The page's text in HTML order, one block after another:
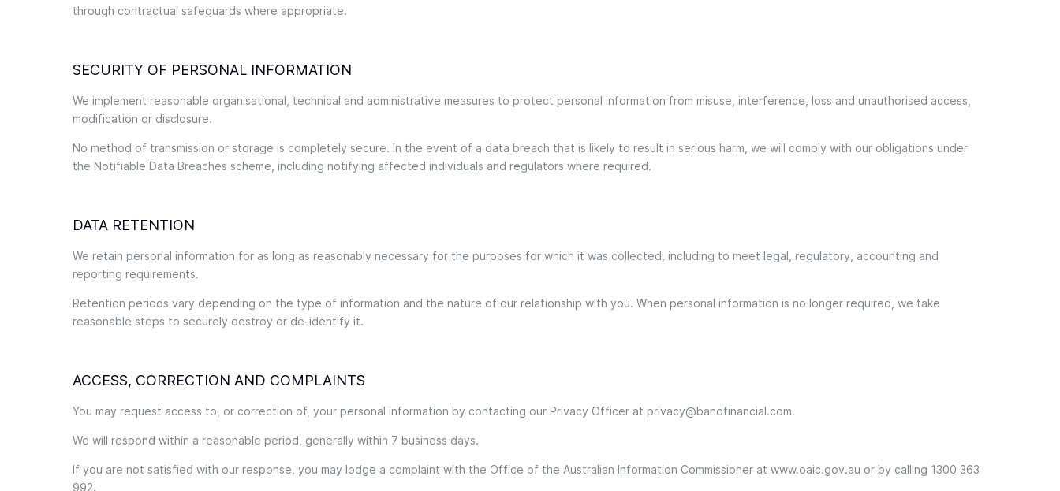
through contractual safeguards where appropriate.
SECURITY OF PERSONAL INFORMATION
We implement reasonable organisational, technical and administrative measures to protect personal information from misuse, interference, loss and unauthorised access,
modification or disclosure.
No method of transmission or storage is completely secure. In the event of a data breach that is likely to result in serious harm, we will comply with our obligations under
the Notifiable Data Breaches scheme, including notifying affected individuals and regulators where required.
DATA RETENTION
We retain personal information for as long as reasonably necessary for the purposes for which it was collected, including to meet legal, regulatory, accounting and
reporting requirements.
Retention periods vary depending on the type of information and the nature of our relationship with you. When personal information is no longer required, we take
reasonable steps to securely destroy or de-identify it.
ACCESS, CORRECTION AND COMPLAINTS
You may request access to, or correction of, your personal information by contacting our Privacy Officer at privacy@banofinancial.com.
We will respond within a reasonable period, generally within 7 business days.
If you are not satisfied with our response, you may lodge a complaint with the Office of the Australian Information Commissioner at www.oaic.gov.au or by calling 1300 363
992.